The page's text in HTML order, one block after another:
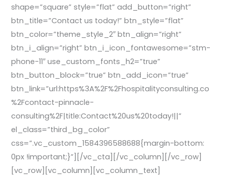
shape=”square” style=”flat” add_button=”right”
btn_title=”Contact us today!” btn_style=”flat”
btn_color=”theme_style_2″ btn_align=”right”
btn_i_align=”right” btn_i_icon_fontawesome=”stm-
phone-11″ use_custom_fonts_h2=”true”
btn_button_block=”true” btn_add_icon=”true”
btn_link=”url:https%3A%2F%2Fhospitalityconsulting.co
%2Fcontact-pinnacle-
consulting%2F|title:Contact%20us%20today!||”
el_class=”third_bg_color”
css=”.vc_custom_1584396588688{margin-bottom:
0px !important;}”][/vc_cta][/vc_column][/vc_row]
[vc_row][vc_column][vc_column_text]